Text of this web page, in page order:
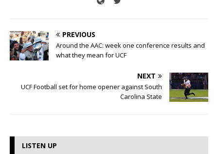
PREVIOUS
Around the AAC: week one conference results and
what they mean for UCF
NEXT
UCF Football set for home opener against South
Carolina State
LISTEN UP